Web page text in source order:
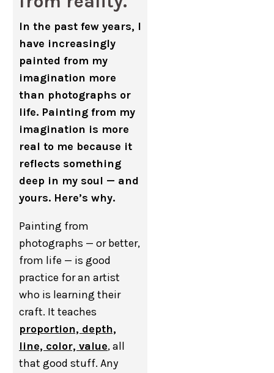
In the past few years, I
have increasingly
painted from my
imagination more
than photographs or
life. Painting from my
imagination is more
real to me because it
reflects something
deep in my soul — and
yours. Here’s why.
Painting from
photographs — or better,
from life — is good
practice for an artist
who is learning their
craft. It teaches
proportion, depth,
line, color, value, all
that good stuff. Any